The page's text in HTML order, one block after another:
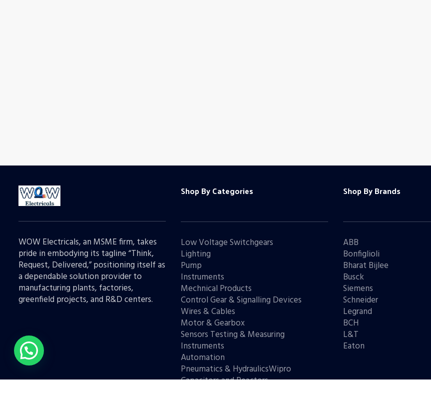
WOW Electricals, an MSME firm, takes
pride in embodying its tagline “Think,
Request, Delivered,” positioning itself as
a dependable solution provider to
manufacturing plants, factories,
greenfield projects, and R&D centers.
Shop By Categories
Low Voltage Switchgears
Lighting
Pump
Instruments
Mechnical Products
Control Gear & Signalling Devices
Wires & Cables
Motor & Gearbox
Sensors Testing & Measuring
Instruments
Automation
Pneumatics & HydraulicsWipro
Capacitors and Reactors
Shop By Brands
ABB
Bonfiglioli
Bharat Bijlee
Busck
Siemens
Schneider
Legrand
BCH
L&T
Eaton